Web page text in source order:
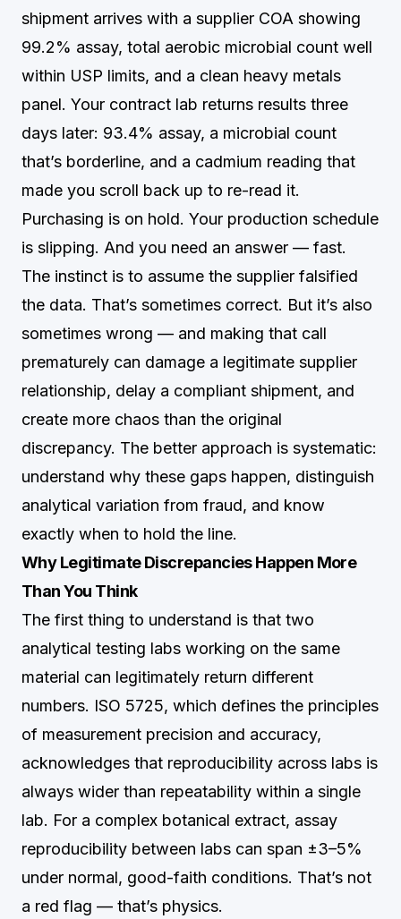
shipment arrives with a supplier COA showing
99.2% assay, total aerobic microbial count well
within USP limits, and a clean heavy metals
panel. Your contract lab returns results three
days later: 93.4% assay, a microbial count
that’s borderline, and a cadmium reading that
made you scroll back up to re-read it.
Purchasing is on hold. Your production schedule
is slipping. And you need an answer — fast.
The instinct is to assume the supplier falsified
the data. That’s sometimes correct. But it’s also
sometimes wrong — and making that call
prematurely can damage a legitimate supplier
relationship, delay a compliant shipment, and
create more chaos than the original
discrepancy. The better approach is systematic:
understand why these gaps happen, distinguish
analytical variation from fraud, and know
exactly when to hold the line.
Why Legitimate Discrepancies Happen More
Than You Think
The first thing to understand is that two
analytical testing labs working on the same
material can legitimately return different
numbers. ISO 5725, which defines the principles
of measurement precision and accuracy,
acknowledges that reproducibility across labs is
always wider than repeatability within a single
lab. For a complex botanical extract, assay
reproducibility between labs can span ±3–5%
under normal, good-faith conditions. That’s not
a red flag — that’s physics.